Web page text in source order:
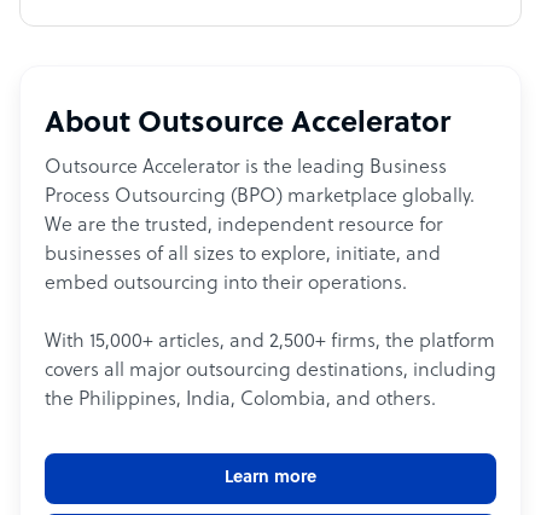
About Outsource Accelerator
Outsource Accelerator is the leading Business
Process Outsourcing (BPO) marketplace globally.
We are the trusted, independent resource for
businesses of all sizes to explore, initiate, and
embed outsourcing into their operations.
With 15,000+ articles, and 2,500+ firms, the platform
covers all major outsourcing destinations, including
the Philippines, India, Colombia, and others.
Learn more